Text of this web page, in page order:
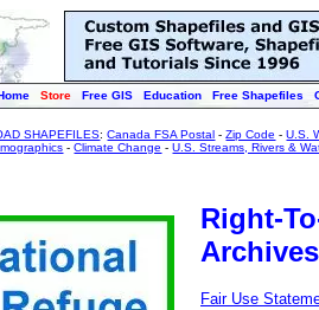
Store Free GIS Education Free Shapefiles
SHAPEFILES:Canada FSA Postal -Zip Code -U.S.
-Climate Change -U.S. Streams, Rivers &
Right-
Fair Use